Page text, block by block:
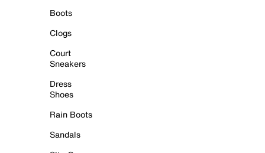
Boots
Clogs
Court
Sneakers
Dress
Shoes
Rain Boots
Sandals